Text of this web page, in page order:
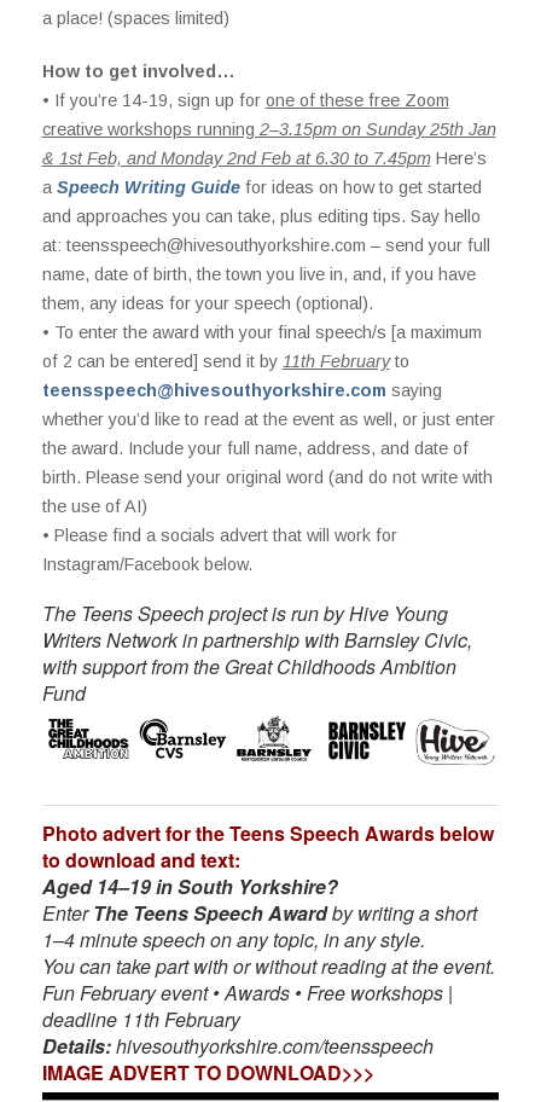
a place! (spaces limited)
How to get involved…
• If you’re 14-19, sign up for one of these free Zoom
creative workshops running 2–3.15pm on Sunday 25th Jan
& 1st Feb, and Monday 2nd Feb at 6.30 to 7.45pmHere’s
a Speech Writing Guidefor ideas on how to get started
and approaches you can take, plus editing tips. Say hello
at: teensspeech@hivesouthyorkshire.com – send your full
name, date of birth, the town you live in, and, if you have
them, any ideas for your speech (optional).
• To enter the award with your final speech/s [a maximum
of 2 can be entered] send it by 11th Februaryto
teensspeech@hivesouthyorkshire.com saying
whether you’d like to read at the event as well, or just enter
the award. Include your full name, address, and date of
birth. Please send your original word (and do not write with
the use of AI)
• Please find a socials advert that will work for
Instagram/Facebook below.
The Teens Speech project is run by Hive Young
Writers Network in partnership with Barnsley Civic,
with support from the Great Childhoods Ambition
Fund
Photo advert for the Teens Speech Awards below
to download and text:
Aged 14–19 in South Yorkshire?
EnterThe Teens Speech Awardby writing a short
1–4 minute speech on any topic, in any style.
You can take part with or without reading at the event.
Fun February event • Awards • Free workshops |
deadline 11th February
Details:hivesouthyorkshire.com/teensspeech
IMAGE ADVERT TO DOWNLOAD>>>